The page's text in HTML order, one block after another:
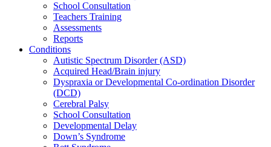
School Consultation
Teachers Training
Assessments
Reports
Conditions
Autistic Spectrum Disorder (ASD)
Acquired Head/Brain injury
Dyspraxia or Developmental Co-ordination Disorder
(DCD)
Cerebral Palsy
School Consultation
Developmental Delay
Down’s Syndrome